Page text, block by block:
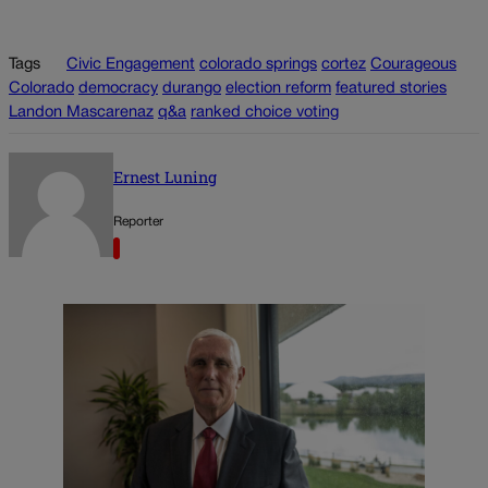
Tags Civic Engagement colorado springs cortez Courageous
Colorado democracy durango election reform featured stories
Landon Mascarenaz q&a ranked choice voting
Ernest Luning
Reporter